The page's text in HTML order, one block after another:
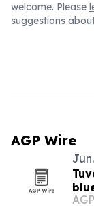
welcome. Please
suggestions
AGP Wire
AGP